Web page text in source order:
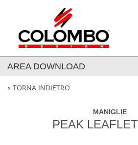
AREA DOWNLOAD
« TORNA INDIETRO
MANIGLIE
PEAK